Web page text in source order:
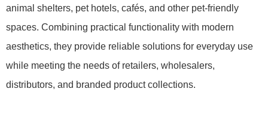
animal shelters, pet hotels, cafés, and other pet-friendly
spaces. Combining practical functionality with modern
aesthetics, they provide reliable solutions for everyday use
while meeting the needs of retailers, wholesalers,
distributors, and branded product collections.